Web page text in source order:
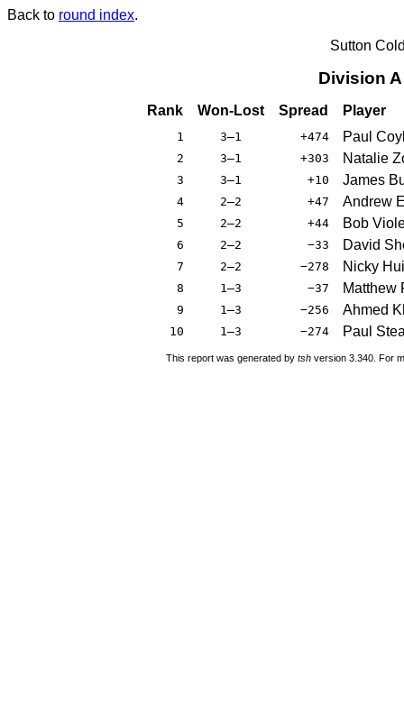
Back to round index.
Sutton
Division
Rank Won-Lost Spread Player
1 3–1 +474 Paul
2 3–1 +303 Natalie
3 3–1 +10 James
4 2–2 +47 Andrew
5 2–2 +44 Bob
6 2–2 −33 David
7 2–2 −278 Nicky
8 1–3 −37 Matthew
9 1–3 −256 Ahmed
10 1–3 −274 Paul
This report was generated by tsh version 3.340. For